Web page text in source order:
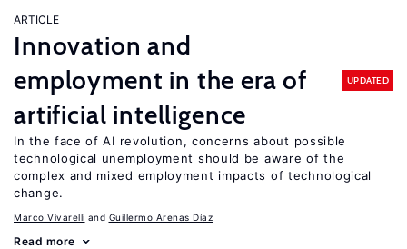
ARTICLE
Innovation and
employment in the era of
artificial intelligence
UPDATED
In the face of AI revolution, concerns about possible
technological unemployment should be aware of the
complex and mixed employment impacts of technological
change.
Marco Vivarelli Guillermo Arenas Díaz
Read more